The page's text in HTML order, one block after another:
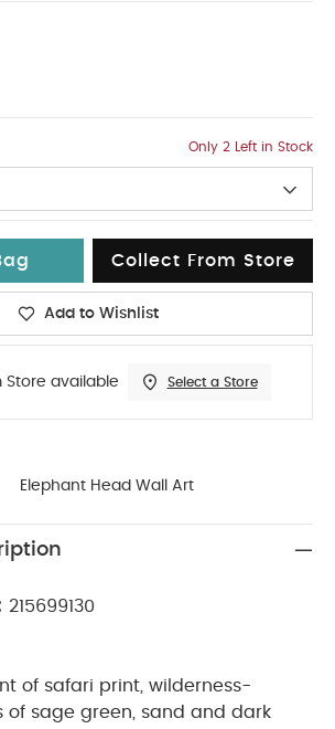
Only 2 Left in Stock
Collect From Store
Add to Wishlist
Store available Select a Store
Elephant Head Wall Art
215699130
of safari print, wilderness-
of sage green, sand and dark